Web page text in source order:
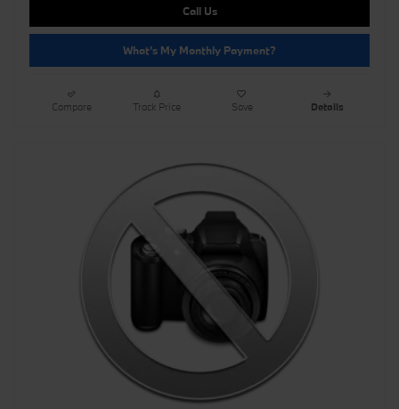
Call Us
What's My Monthly Payment?
Compare Track Price Save Details